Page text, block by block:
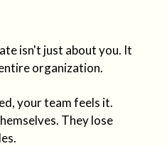
isn't just about you. It
organization.
your team feels it.
They lose